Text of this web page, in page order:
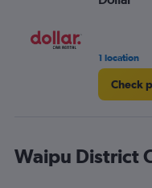
1 location
Check
Waipu District